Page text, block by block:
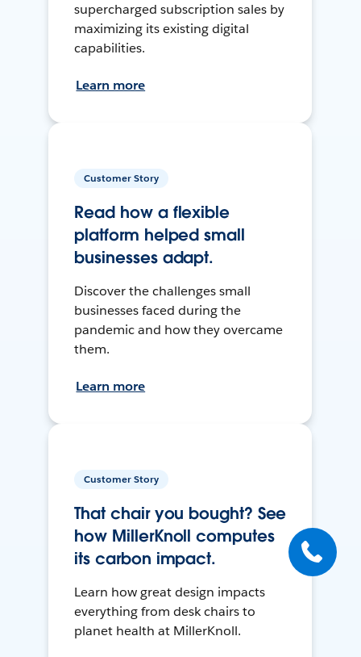
supercharged subscription sales by
maximizing its existing digital
capabilities.
Learn more
Customer Story
Read how a flexible
platform helped small
businesses adapt.
Discover the challenges small
businesses faced during the
pandemic and how they overcame
them.
Learn more
Customer Story
That chair you bought? See
how MillerKnoll computes
its carbon impact.
Learn how great design impacts
everything from desk chairs to
planet health at MillerKnoll.